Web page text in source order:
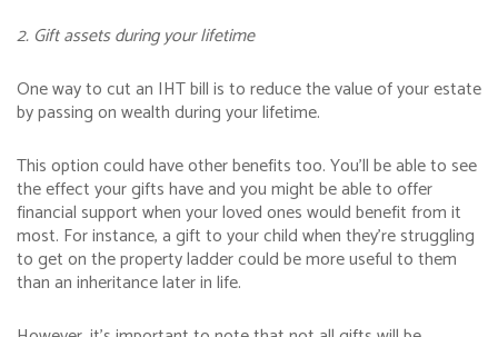
2. Gift assets during your lifetime
One way to cut an IHT bill is to reduce the value of your estate
by passing on wealth during your lifetime.
This option could have other benefits too. You’ll be able to see
the effect your gifts have and you might be able to offer
financial support when your loved ones would benefit from it
most. For instance, a gift to your child when they’re struggling
to get on the property ladder could be more useful to them
than an inheritance later in life.